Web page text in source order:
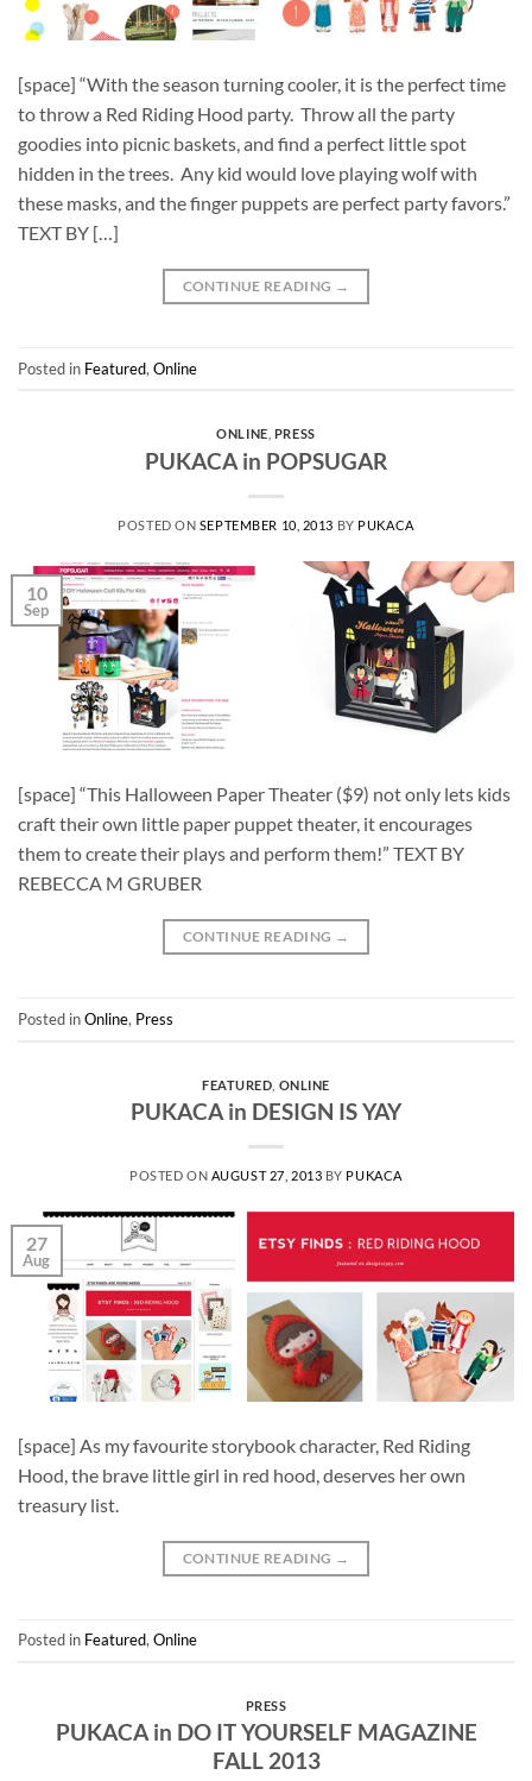
[space] “With the season turning cooler, it is the perfect time
to throw a Red Riding Hood party. Throw all the party
goodies into picnic baskets, and find a perfect little spot
hidden in the trees. Any kid would love playing wolf with
these masks, and the finger puppets are perfect party favors.”
TEXT BY […]
CONTINUE READING →
Posted in Featured, Online
ONLINE PRESS
PUKACA in POPSUGAR
POSTED ON SEPTEMBER 10, 2013 BY PUKACA
10
Sep
[space] “This Halloween Paper Theater ($9) not only lets kids
craft their own little paper puppet theater, it encourages
them to create their plays and perform them!” TEXT BY
REBECCA M GRUBER
CONTINUE READING →
Posted inOnline, Press
FEATURED ONLINE
PUKACA in DESIGN IS YAY
POSTED ON AUGUST 27, 2013 BY PUKACA
27
Aug
[space] As my favourite storybook character, Red Riding
Hood, the brave little girl in red hood, deserves her own
treasury list.
CONTINUE READING →
Posted in Featured, Online
PRESS
PUKACA in DO IT YOURSELF MAGAZINE
FALL 2013